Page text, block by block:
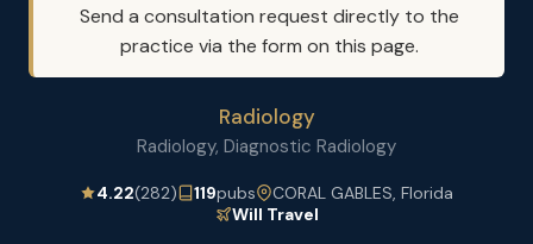
Send a consultation request directly to the
practice via the form on this page.
Radiology
Radiology, Diagnostic Radiology
4.22(282) 119pubs
CORAL GABLES, Florida
Will Travel